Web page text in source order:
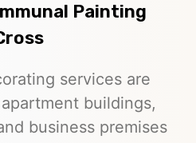
Painting
services are
buildings,
business premises